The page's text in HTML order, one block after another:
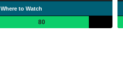
Where to Watch
80